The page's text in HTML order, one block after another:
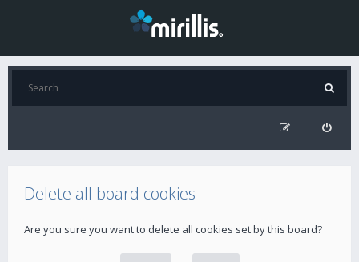
Delete all board cookies
Are you sure you want to delete all cookies set by this board?